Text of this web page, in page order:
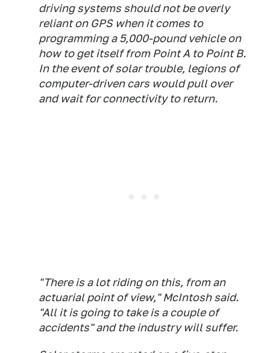
driving systems should not be overly
reliant on GPS when it comes to
programming a 5,000-pound vehicle on
how to get itself from Point A to Point B.
In the event of solar trouble, legions of
computer-driven cars would pull over
and wait for connectivity to return.
"There is a lot riding on this, from an
actuarial point of view," McIntosh said.
"All it is going to take is a couple of
accidents" and the industry will suffer.